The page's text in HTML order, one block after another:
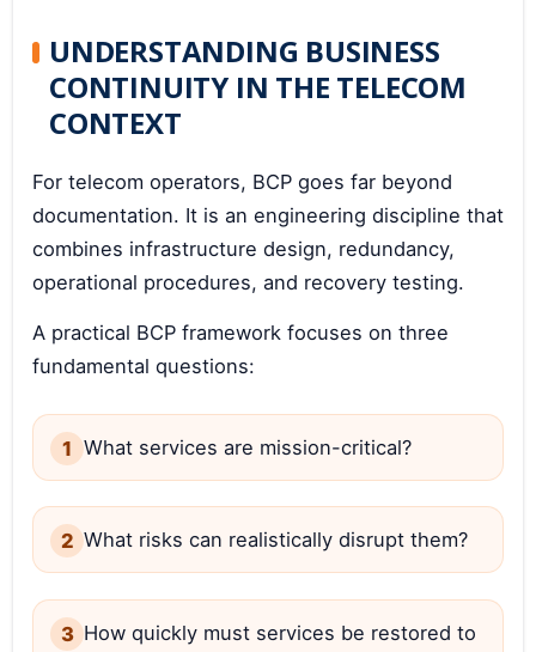
UNDERSTANDING BUSINESS
CONTINUITY IN THE TELECOM
CONTEXT
For telecom operators, BCP goes far beyond
documentation. It is an engineering discipline that
combines infrastructure design, redundancy,
operational procedures, and recovery testing.
A practical BCP framework focuses on three
fundamental questions:
What services are mission-critical?
What risks can realistically disrupt them?
How quickly must services be restored to